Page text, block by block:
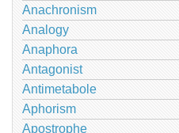
Anachronism
Analogy
Anaphora
Antagonist
Antimetabole
Aphorism
Apostrophe